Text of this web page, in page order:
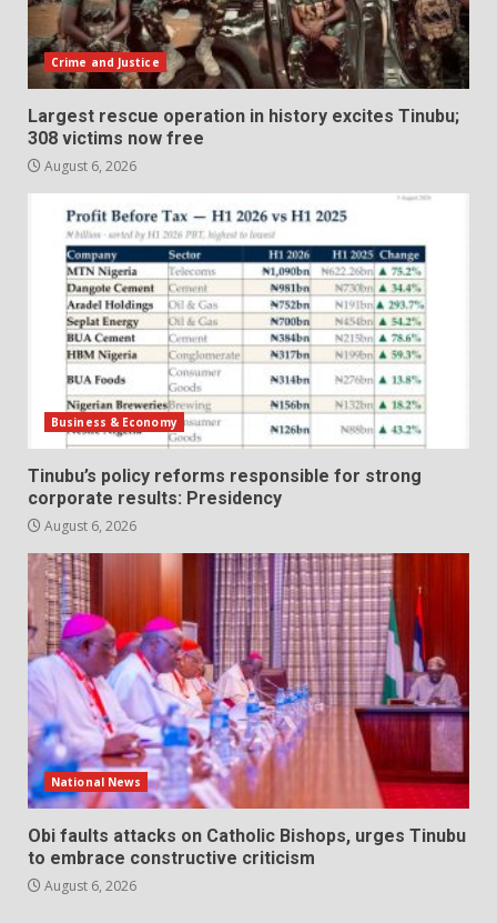
Crime and Justice
Largest rescue operation in history excites Tinubu;
308 victims now free
August 6, 2026
Business & Economy
Tinubu’s policy reforms responsible for strong
corporate results: Presidency
August 6, 2026
National News
Obi faults attacks on Catholic Bishops, urges Tinubu
to embrace constructive criticism
August 6, 2026